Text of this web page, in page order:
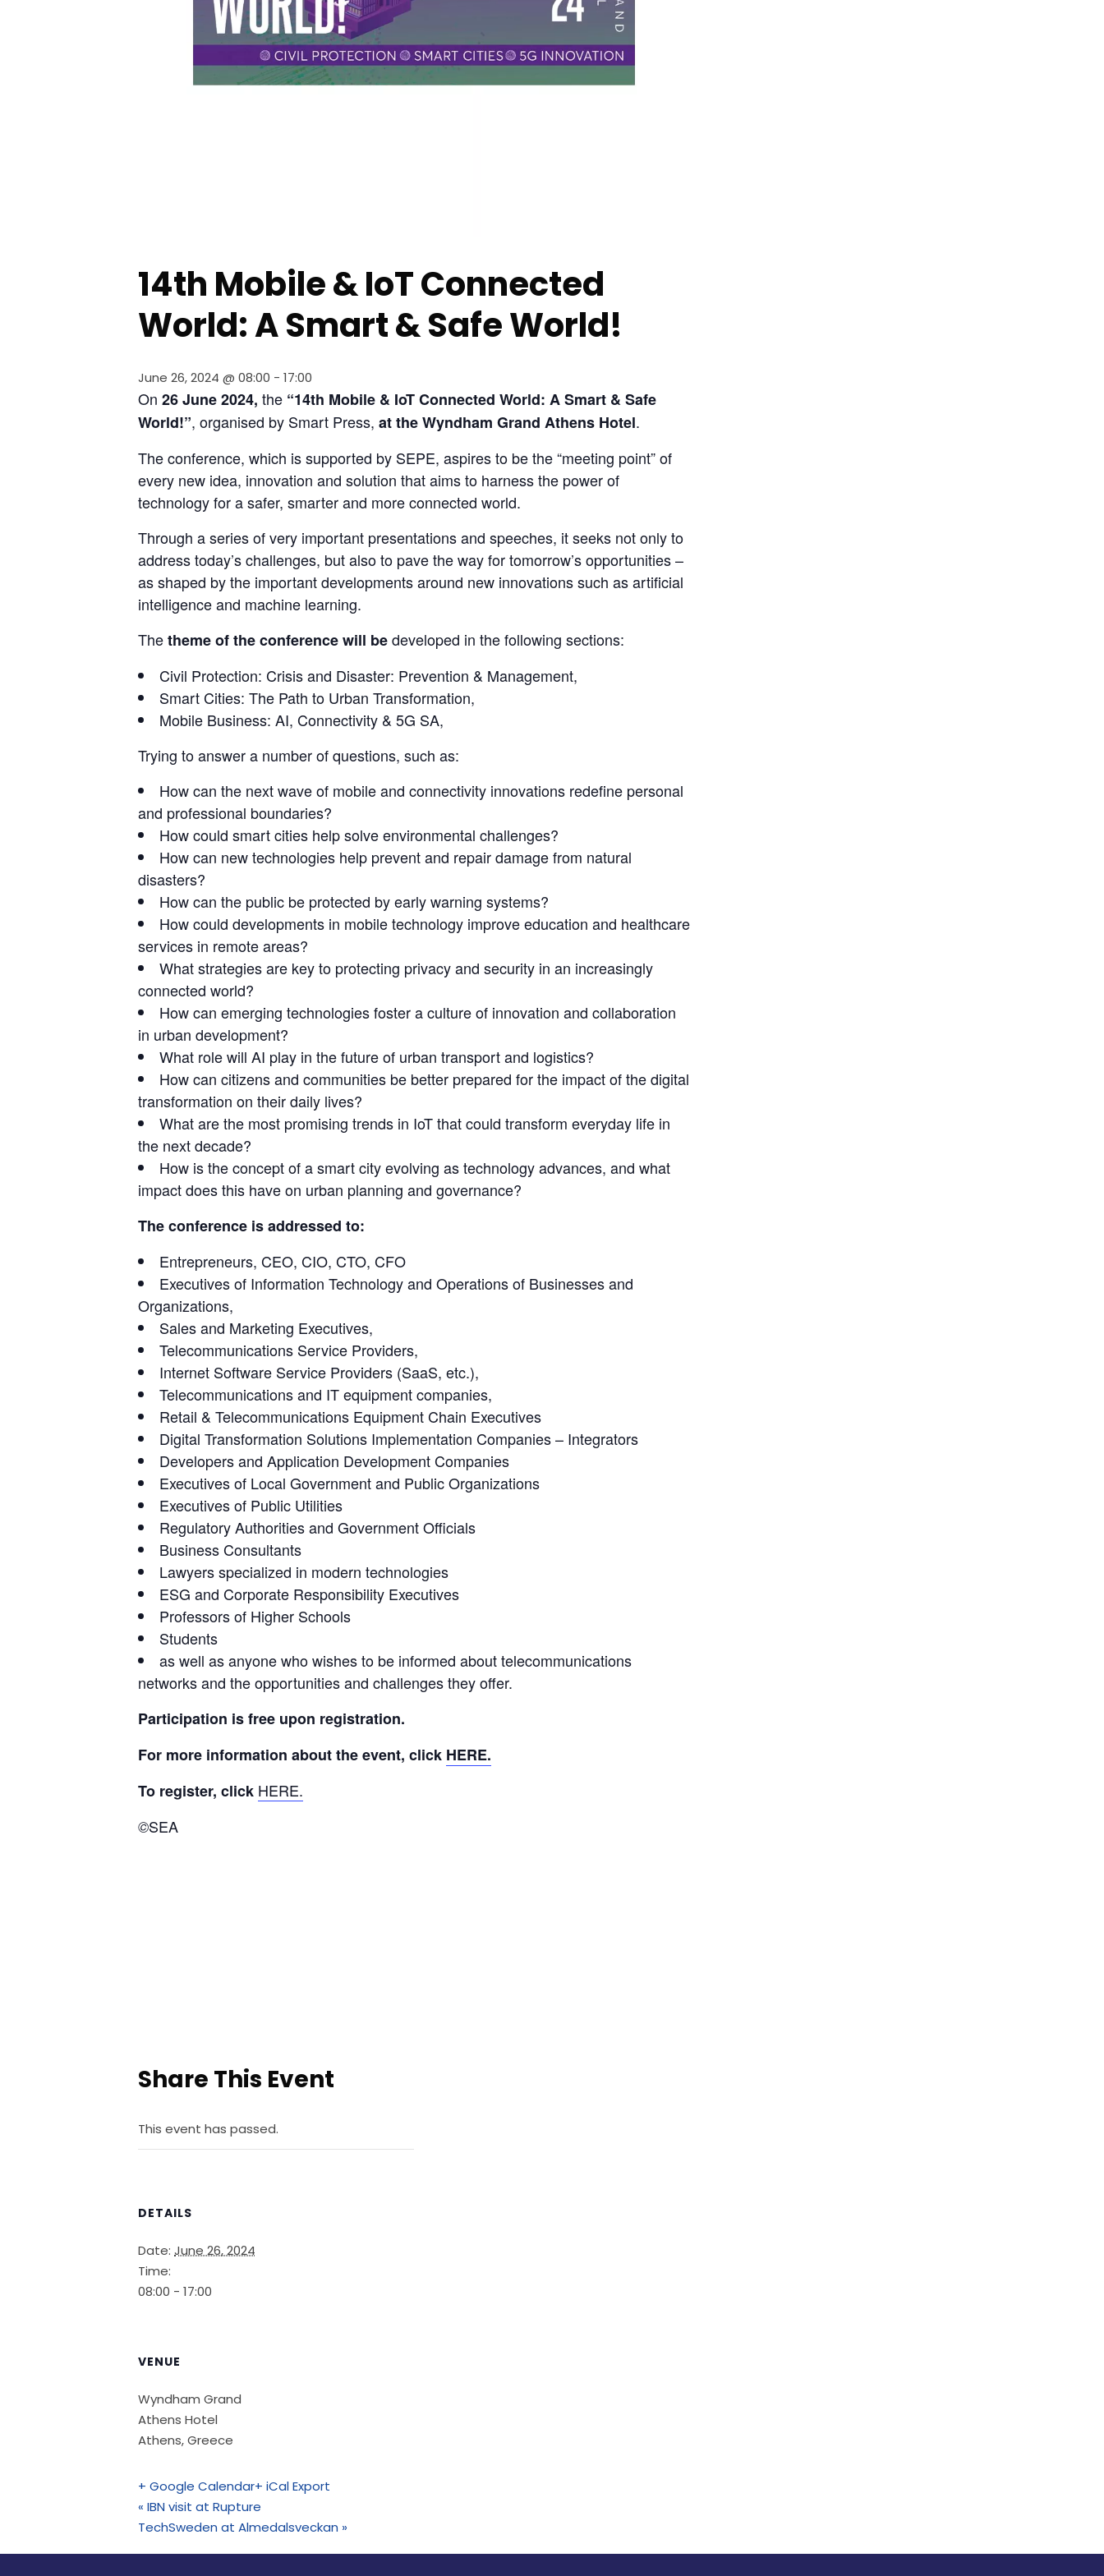
14th Mobile & IoT Connected
World: A Smart & Safe World!
June 26, 2024 @ 08:00 - 17:00
On 26 June 2024, the “14th Mobile & IoT Connected World: A Smart & Safe
World!”, organised by Smart Press, at the Wyndham Grand Athens Hotel.
The conference, which is supported by SEPE, aspires to be the “meeting point” of
every new idea, innovation and solution that aims to harness the power of
technology for a safer, smarter and more connected world.
Through a series of very important presentations and speeches, it seeks not only to
address today’s challenges, but also to pave the way for tomorrow’s opportunities –
as shaped by the important developments around new innovations such as artificial
intelligence and machine learning.
The theme of the conference will be developed in the following sections:
Civil Protection: Crisis and Disaster: Prevention & Management,
Smart Cities: The Path to Urban Transformation,
Mobile Business: AI, Connectivity & 5G SA,
Trying to answer a number of questions, such as:
How can the next wave of mobile and connectivity innovations redefine personal
and professional boundaries?
How could smart cities help solve environmental challenges?
How can new technologies help prevent and repair damage from natural
disasters?
How can the public be protected by early warning systems?
How could developments in mobile technology improve education and healthcare
services in remote areas?
What strategies are key to protecting privacy and security in an increasingly
connected world?
How can emerging technologies foster a culture of innovation and collaboration
in urban development?
What role will AI play in the future of urban transport and logistics?
How can citizens and communities be better prepared for the impact of the digital
transformation on their daily lives?
What are the most promising trends in IoT that could transform everyday life in
the next decade?
How is the concept of a smart city evolving as technology advances, and what
impact does this have on urban planning and governance?
The conference is addressed to:
Entrepreneurs, CEO, CIO, CTO, CFO
Executives of Information Technology and Operations of Businesses and
Organizations,
Sales and Marketing Executives,
Telecommunications Service Providers,
Internet Software Service Providers (SaaS, etc.),
Telecommunications and IT equipment companies,
Retail & Telecommunications Equipment Chain Executives
Digital Transformation Solutions Implementation Companies – Integrators
Developers and Application Development Companies
Executives of Local Government and Public Organizations
Executives of Public Utilities
Regulatory Authorities and Government Officials
Business Consultants
Lawyers specialized in modern technologies
ESG and Corporate Responsibility Executives
Professors of Higher Schools
Students
as well as anyone who wishes to be informed about telecommunications
networks and the opportunities and challenges they offer.
Participation is free upon registration.
For more information about the event, click HERE.
To register, click HERE.
©SEA
Share This Event
This event has passed.
DETAILS
Date: June 26, 2024
Time:
08:00 - 17:00
VENUE
Wyndham Grand
Athens Hotel
Athens,Greece
+ Google Calendar+ iCal Export
« IBN visit at Rupture
TechSweden at Almedalsveckan »